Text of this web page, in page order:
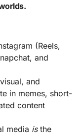
(Reels,
and
and
in memes, short-
content
media isthe